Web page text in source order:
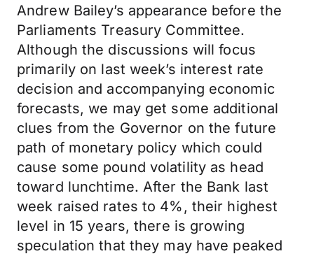
Andrew Bailey’s appearance before the
Parliaments Treasury Committee.
Although the discussions will focus
primarily on last week’s interest rate
decision and accompanying economic
forecasts, we may get some additional
clues from the Governor on the future
path of monetary policy which could
cause some pound volatility as head
toward lunchtime. After the Bank last
week raised rates to 4%, their highest
level in 15 years, there is growing
speculation that they may have peaked